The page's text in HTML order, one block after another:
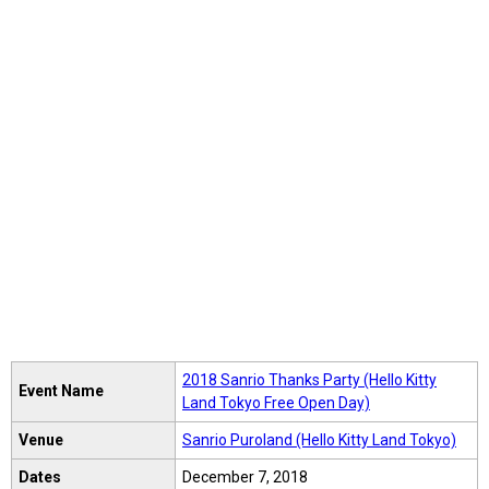
Event Name
2018 Sanrio Thanks Party (Hello Kitty
Land Tokyo Free Open Day)
Venue Sanrio Puroland (Hello Kitty Land Tokyo)
Dates December 7, 2018